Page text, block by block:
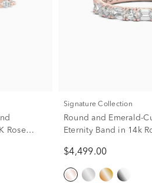
Rose
Signature Collection
Round and Emerald-
Eternity Band in 14k
$4,499.00